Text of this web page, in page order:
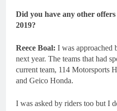
Did you have any other
2019?
Reece Boal: I was approached
next year. The teams that had
current team, 114 Motorsports
and Geico Honda.
I was asked by riders too but I